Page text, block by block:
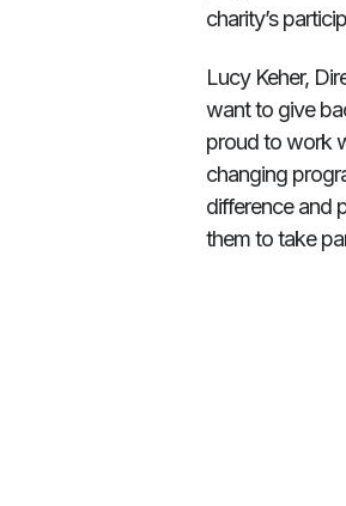
charity’s
Lucy Keher,
want to give
proud to work
changing
difference and
them to take